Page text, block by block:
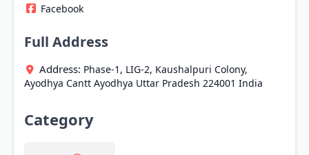
Facebook
Full Address
Address: Phase-1, LIG-2, Kaushalpuri Colony,
Ayodhya Cantt Ayodhya Uttar Pradesh 224001 India
Category